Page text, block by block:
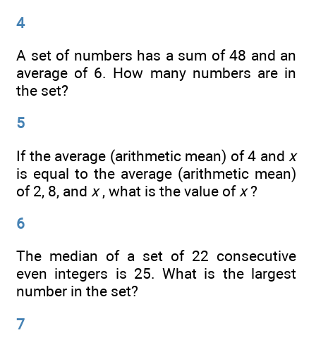
4
A set of numbers has a sum of 48 and an
average of 6. How many numbers are in
the set?
5
If the average (arithmetic mean) of 4 and x
is equal to the average (arithmetic mean)
of 2, 8, and x, what is the value of x?
6
The median of a set of 22 consecutive
even integers is 25. What is the largest
number in the set?
7